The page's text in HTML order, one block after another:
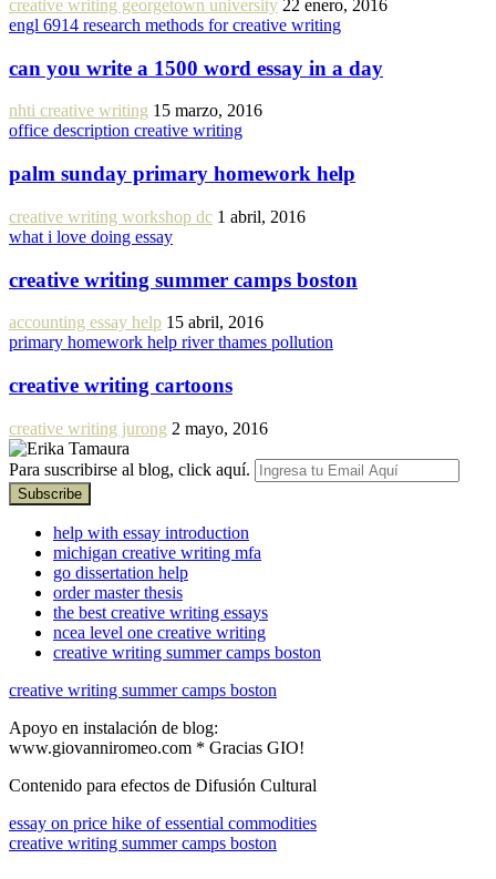
creative writing georgetown university 22 enero, 2016
engl 6914 research methods for creative writing
can you write a 1500 word essay in a day
nhti creative writing 15 marzo, 2016
office description creative writing
palm sunday primary homework help
creative writing workshop dc 1 abril, 2016
what i love doing essay
creative writing summer camps boston
accounting essay help 15 abril, 2016
primary homework help river thames pollution
creative writing cartoons
creative writing jurong 2 mayo, 2016
Para suscribirse al blog, click aquí.
help with essay introduction
michigan creative writing mfa
go dissertation help
order master thesis
the best creative writing essays
ncea level one creative writing
creative writing summer camps boston
creative writing summer camps boston
Apoyo en instalación de blog:
www.giovanniromeo.com * Gracias GIO!
Contenido para efectos de Difusión Cultural
essay on price hike of essential commodities
creative writing summer camps boston